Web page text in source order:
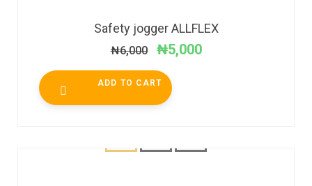
Safety jogger ALLFLEX
₦6,000 ₦5,000
ADD TO CART